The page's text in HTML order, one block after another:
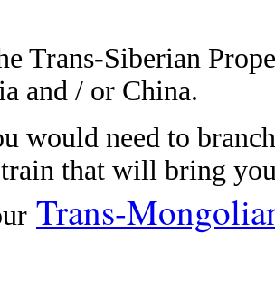
Trans-Siberian
and / or China.
would need to
train that will bring
Trans-